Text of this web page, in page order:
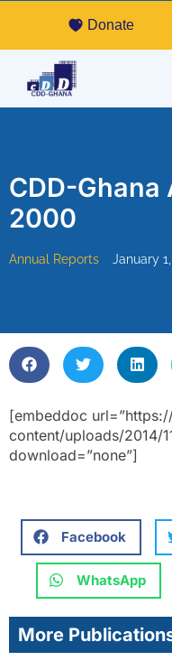
Donate
CDD-Ghana
2000
Annual Reports January
[embeddoc
content/uploads/2014/
download=”none”]
Facebook
WhatsApp
More